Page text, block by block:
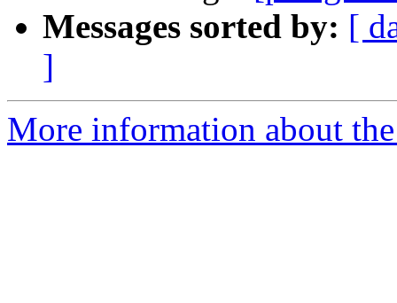
Messages sorted by: [
]
More information about